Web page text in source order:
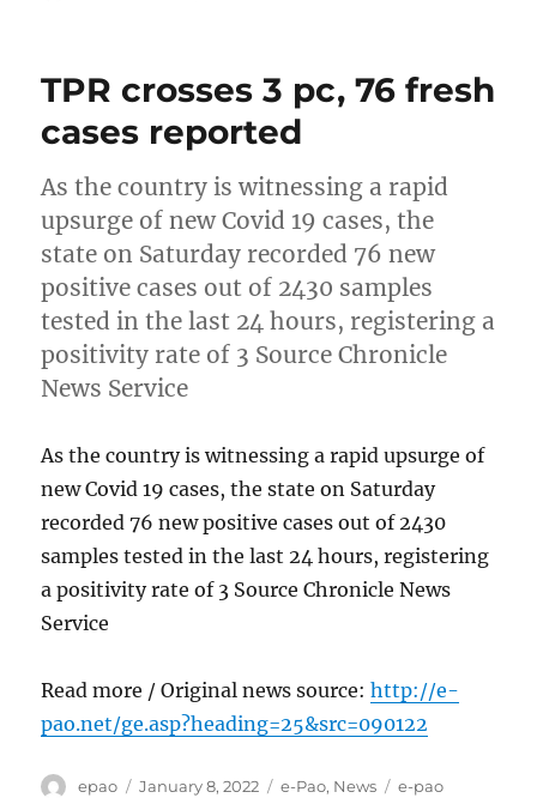
TPR crosses 3 pc, 76 fresh
cases reported
As the country is witnessing a rapid
upsurge of new Covid 19 cases, the
state on Saturday recorded 76 new
positive cases out of 2430 samples
tested in the last 24 hours, registering a
positivity rate of 3 Source Chronicle
News Service
As the country is witnessing a rapid upsurge of
new Covid 19 cases, the state on Saturday
recorded 76 new positive cases out of 2430
samples tested in the last 24 hours, registering
a positivity rate of 3 Source Chronicle News
Service
Read more / Original news source:http://e-
pao.net/ge.asp?heading=25&src=090122
Author
epao
Posted
January 8, 2022 Categories
e-Pao, News Tags
e-pao